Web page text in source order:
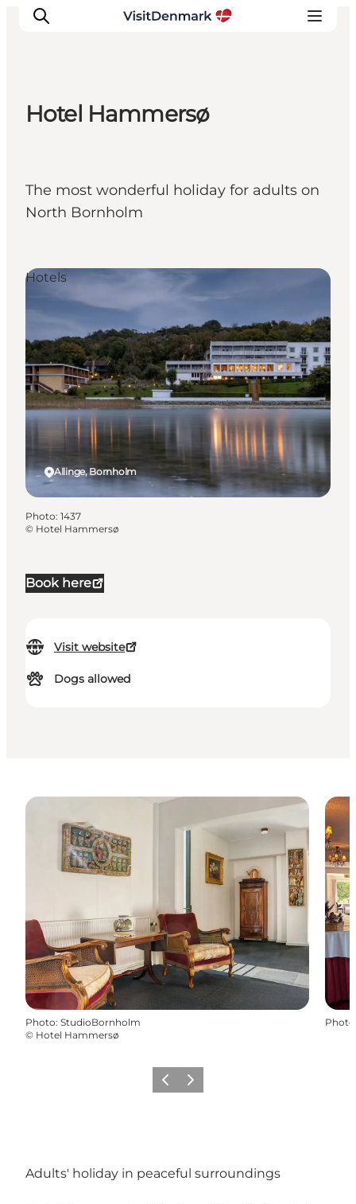
Things to do
Accommodation
Hotel Hammersø
The most wonderful holiday for adults on
North Bornholm
Book here
Visit website
Dogs allowed
Allinge, Bornholm
Hotels
Photo: 1437
© Hotel Hammersø
Photo: StudioBornholm
© Hotel Hammersø
Photo
Previous
Next
Adults' holiday in peaceful surroundings